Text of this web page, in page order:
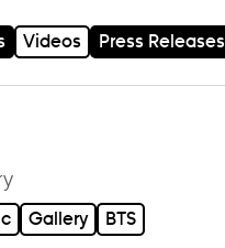
Videos Press Releases
Gallery BTS